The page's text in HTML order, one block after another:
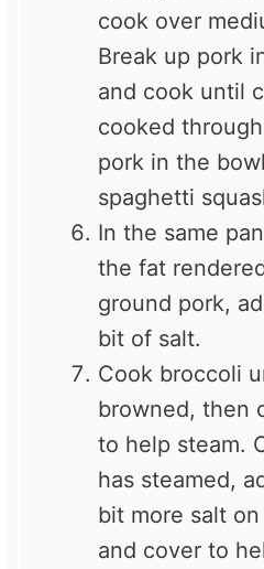
cook over
Break up pork
and cook until
cooked
pork in the
spaghetti
In the same
the fat
ground pork,
bit of salt.
Cook broccoli
browned, then
to help steam.
has steamed,
bit more salt
and cover to